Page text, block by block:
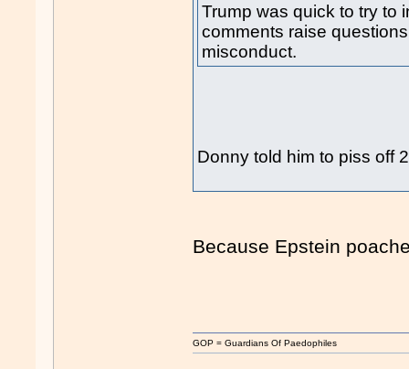
Trump was quick to try to
comments raise
misconduct.
Donny told him to piss off
Because Epstein
GOP = Guardians Of Paedophiles